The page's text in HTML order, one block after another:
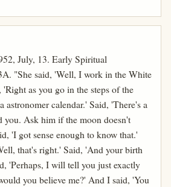
July, 13. Early Spiritual
"She said, 'Well, I work in the White
as you go in the steps of the
astronomer calendar.' Said, 'There's a
you. Ask him if the moon doesn't
'I got sense enough to know that.'
that's right.' Said, 'And your birth
'Perhaps, I will tell you just exactly
you believe me?' And I said, 'You